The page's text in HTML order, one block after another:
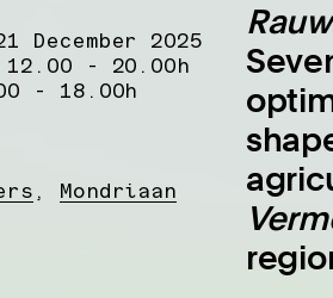
December 2025
12.00 - 20.00h
- 18.00h
, Mondriaan